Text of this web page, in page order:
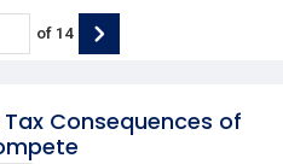
Consequences of
of 14